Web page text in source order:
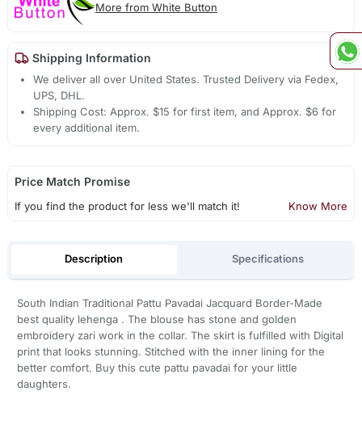
More from White Button
Shipping Information
We deliver all over United States. Trusted Delivery via Fedex,
UPS, DHL.
Shipping Cost: Approx. $15 for first item, and Approx. $6 for
every additional item.
Price Match Promise
If you find the product for less we'll match it! Know More
Description Specifications
South Indian Traditional Pattu Pavadai Jacquard Border-Made
best quality lehenga . The blouse has stone and golden
embroidery zari work in the collar. The skirt is fulfilled with Digital
print that looks stunning. Stitched with the inner lining for the
better comfort. Buy this cute pattu pavadai for your little
daughters.